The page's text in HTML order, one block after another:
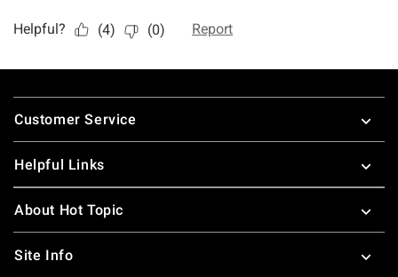
Footer
Customer Service
Helpful Links
About Hot Topic
Site Info